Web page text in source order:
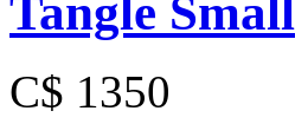
Tangle Small
C$ 1350